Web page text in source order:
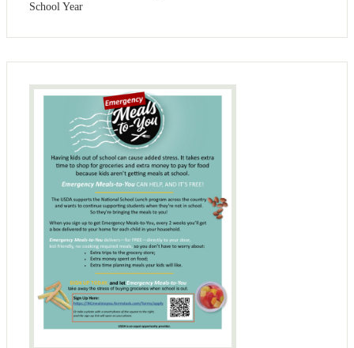
School Year